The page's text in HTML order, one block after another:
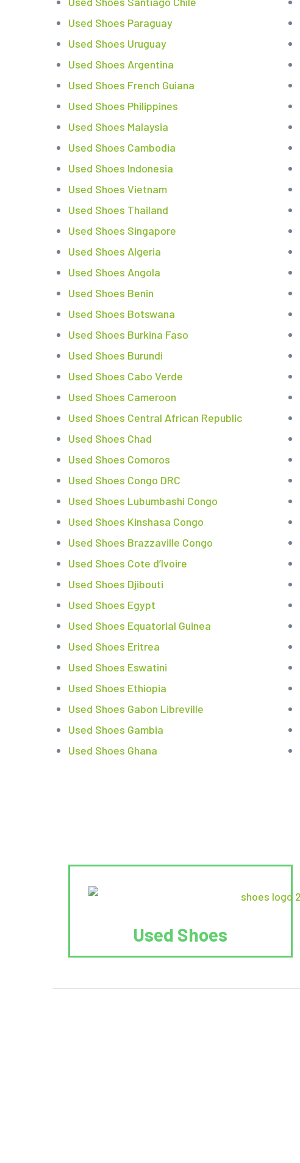
Used Shoes Paraguay
Used Shoes Uruguay
Used Shoes Argentina
Used Shoes French Guiana
Used Shoes Philippines
Used Shoes Malaysia
Used Shoes Cambodia
Used Shoes Indonesia
Used Shoes Vietnam
Used Shoes Thailand
Used Shoes Singapore
Used Shoes Algeria
Used Shoes Angola
Used Shoes Benin
Used Shoes Botswana
Used Shoes Burkina Faso
Used Shoes Burundi
Used Shoes Cabo Verde
Used Shoes Cameroon
Used Shoes Central African Republic
Used Shoes Chad
Used Shoes Comoros
Used Shoes Congo DRC
Used Shoes Lubumbashi Congo
Used Shoes Kinshasa Congo
Used Shoes Brazzaville Congo
Used Shoes Cote d’Ivoire
Used Shoes Djibouti
Used Shoes Egypt
Used Shoes Equatorial Guinea
Used Shoes Eritrea
Used Shoes Eswatini
Used Shoes Ethiopia
Used Shoes Gabon Libreville
Used Shoes Gambia
Used Shoes Ghana
Used Shoes